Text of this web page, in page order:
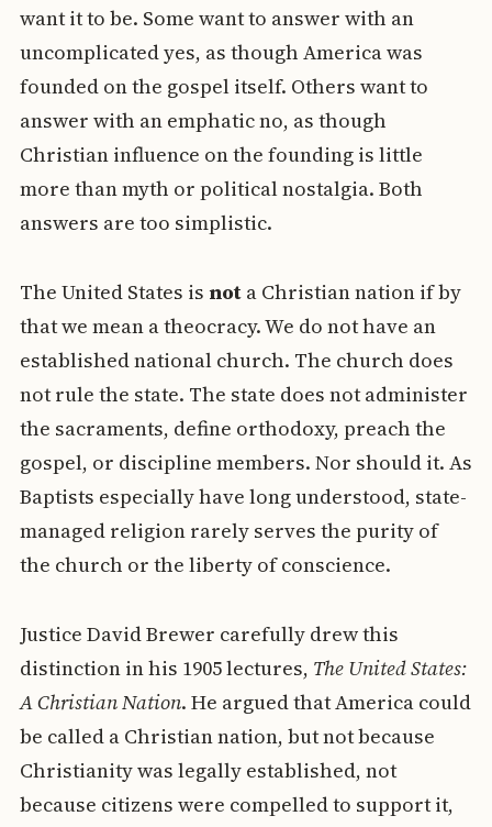
want it to be. Some want to answer with an
uncomplicated yes, as though America was
founded on the gospel itself. Others want to
answer with an emphatic no, as though
Christian influence on the founding is little
more than myth or political nostalgia. Both
answers are too simplistic.
The United States is nota Christian nation if by
that we mean a theocracy. We do not have an
established national church. The church does
not rule the state. The state does not administer
the sacraments, define orthodoxy, preach the
gospel, or discipline members. Nor should it. As
Baptists especially have long understood, state-
managed religion rarely serves the purity of
the church or the liberty of conscience.
Justice David Brewer carefully drew this
distinction in his 1905 lectures, The United States:
A Christian Nation. He argued that America could
be called a Christian nation, but not because
Christianity was legally established, not
because citizens were compelled to support it,